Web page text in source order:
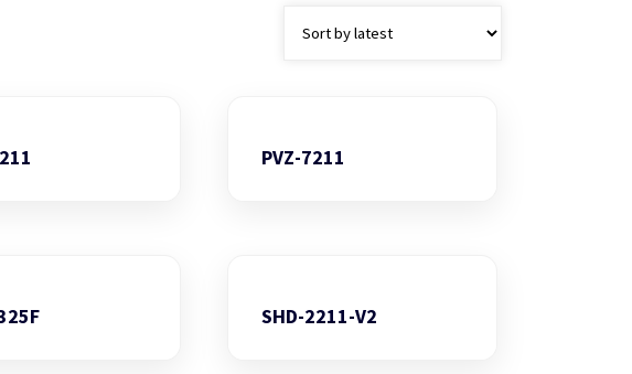
PVZ-7211
SHD-2211-V2